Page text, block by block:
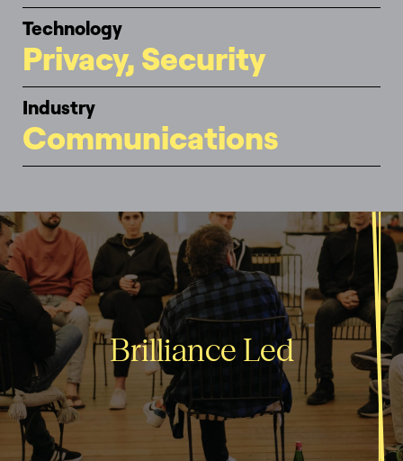
Technology
Privacy, Security
Industry
Communications
Brilliance Led